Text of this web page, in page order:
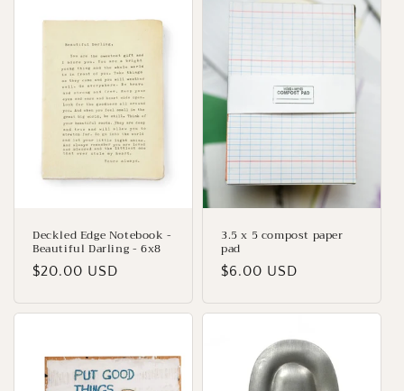
Deckled Edge Notebook -
Beautiful Darling - 6x8
Regular
$20.00 USD
3.5 x 5 compost paper
pad
Regular
$6.00 USD